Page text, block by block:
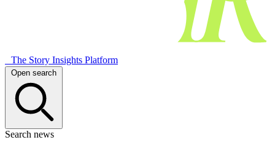
The Story Insights Platform
Open search
Search news